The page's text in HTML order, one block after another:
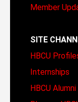
Member
SITE
HBCU
Internships
HBCU Alumni